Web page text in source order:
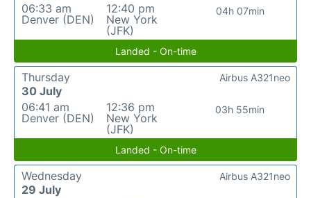
06:33 am
Denver (DEN)
12:40 pm
New York
(JFK)
04h 07min
Landed - On-time
Thursday
30 July
06:41 am
Denver (DEN)
12:36 pm
New York
(JFK)
03h 55min
Airbus A321neo
Landed - On-time
Wednesday
29 July
Airbus A321neo